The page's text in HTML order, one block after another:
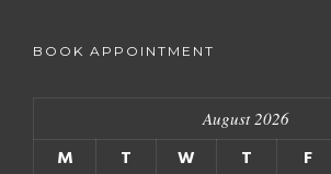
BOOK APPOINTMENT
August 2026
M T W T F